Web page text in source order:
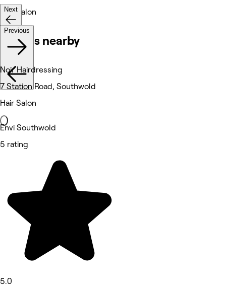
Hair Salon
Next
Venues nearby
Previous
Noir Hairdressing
7 Station Road, Southwold
Hair Salon
Envi Southwold
5 rating
5.0